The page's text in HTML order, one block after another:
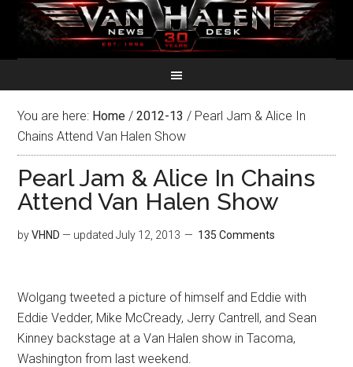
You are here: Home / 2012-13 / Pearl Jam & Alice In
Chains Attend Van Halen Show
Pearl Jam & Alice In Chains
Attend Van Halen Show
byVHND — updatedJuly 12, 2013 135 Comments
Wolgang tweeted a picture of himself and Eddie with
Eddie Vedder, Mike McCready, Jerry Cantrell, and Sean
Kinney backstage at a Van Halen show in Tacoma,
Washington from last weekend.